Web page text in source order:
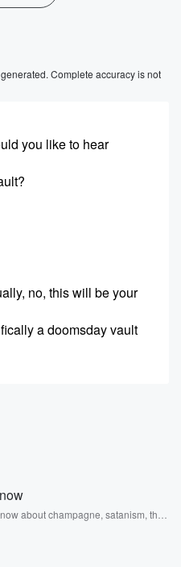
Complete accuracy is not
you like to hear
no, this will be your
a doomsday vault
this one from
about champagne, satanism, the